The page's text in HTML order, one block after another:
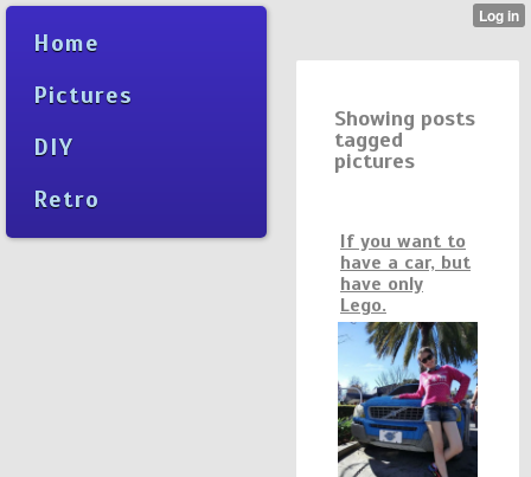
Home
Pictures
DIY
Retro
Showing posts
tagged
pictures
If you want to
have a car, but
have only
Lego.